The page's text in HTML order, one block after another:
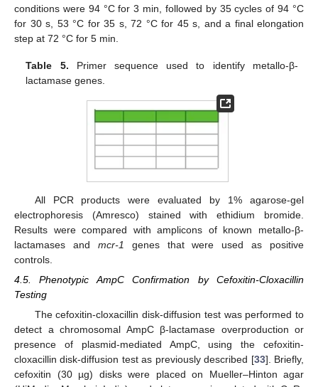
conditions were 94 °C for 3 min, followed by 35 cycles of 94 °C
for 30 s, 53 °C for 35 s, 72 °C for 45 s, and a final elongation
step at 72 °C for 5 min.
Table 5. Primer sequence used to identify metallo-β-
lactamase genes.
All PCR products were evaluated by 1% agarose-gel
electrophoresis (Amresco) stained with ethidium bromide.
Results were compared with amplicons of known metallo-β-
lactamases and mcr-1
genes that were used as positive
controls.
4.5. Phenotypic AmpC Confirmation by Cefoxitin-Cloxacillin
Testing
The cefoxitin-cloxacillin disk-diffusion test was performed to
detect a chromosomal AmpC β-lactamase overproduction or
presence of plasmid-mediated AmpC, using the cefoxitin-
cloxacillin disk-diffusion test as previously described [33]. Briefly,
cefoxitin (30 µg) disks were placed on Mueller–Hinton agar